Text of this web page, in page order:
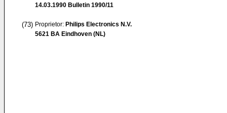
14.03.1990 Bulletin 1990/11
(73) Proprietor: Philips Electronics N.V.
5621 BA Eindhoven (NL)